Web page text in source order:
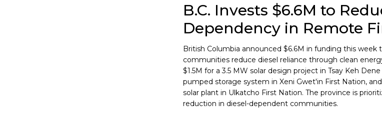
B.C. Invests $6.6M to
Dependency in Remote
British Columbia announced $6.6M in funding this
communities reduce diesel reliance through clean
$1.5M for a 3.5 MW solar design project in Tsay Keh
pumped storage system in Xeni Gwet'in First Nation,
solar plant in Ulkatcho First Nation. The province is
reduction in diesel-dependent communities.